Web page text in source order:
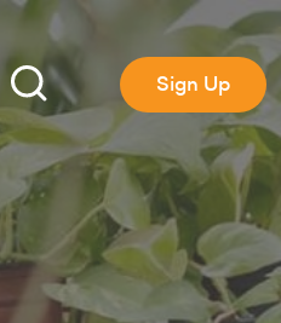
Sign Up